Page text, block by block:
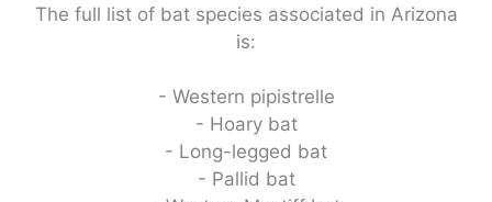
The full list of bat species associated in Arizona
is:
- Western pipistrelle
- Hoary bat
- Long-legged bat
- Pallid bat